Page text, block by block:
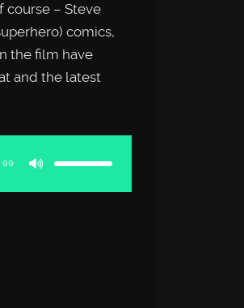
course – Steve
comics,
the film have
and the latest
Use
keys
or